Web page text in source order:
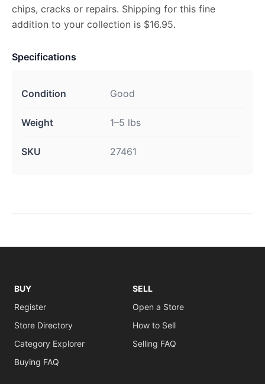
chips, cracks or repairs. Shipping for this fine
addition to your collection is $16.95.
Specifications
Condition Good
Weight 1–5 lbs
SKU 27461
BUY
Register
Store Directory
Category Explorer
Buying FAQ
SELL
Open a Store
How to Sell
Selling FAQ